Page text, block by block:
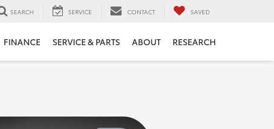
SEARCH SERVICE CONTACT SAVED
FINANCE SERVICE & PARTS ABOUT RESEARCH